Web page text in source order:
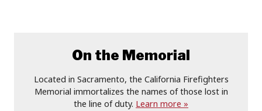
On the Memorial
Located in Sacramento, the California Firefighters
Memorial immortalizes the names of those lost in
the line of duty. Learn more »